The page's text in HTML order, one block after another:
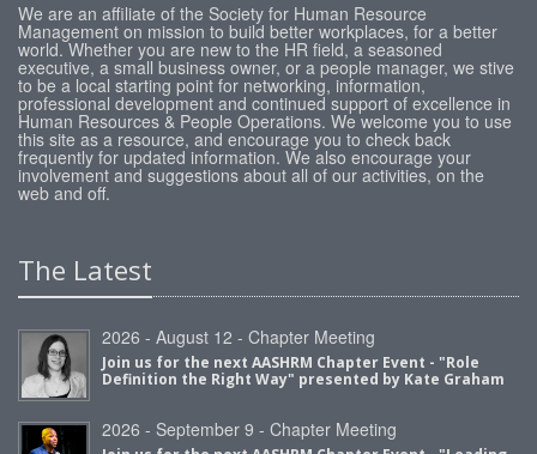
We are an affiliate of the Society for Human Resource
Management on mission to build better workplaces, for a better
world. Whether you are new to the HR field, a seasoned
executive, a small business owner, or a people manager, we stive
to be a local starting point for networking, information,
professional development and continued support of excellence in
Human Resources & People Operations. We welcome you to use
this site as a resource, and encourage you to check back
frequently for updated information. We also encourage your
involvement and suggestions about all of our activities, on the
web and off.
The Latest
2026 - August 12 - Chapter Meeting
Join us for the next AASHRM Chapter Event - "Role
Definition the Right Way" presented by Kate Graham
2026 - September 9 - Chapter Meeting